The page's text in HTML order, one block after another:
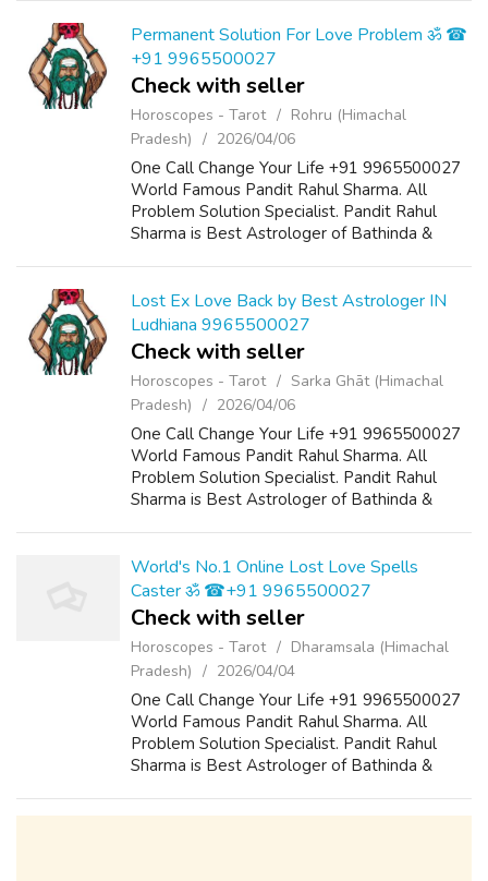
Permanent Solution For Love Problem ॐ ☎
+91 9965500027
Check with seller
Horoscopes - Tarot
Rohru (Himachal
Pradesh)
2026/04/06
One Call Change Your Life +91 9965500027
World Famous Pandit Rahul Sharma. All
Problem Solution Specialist. Pandit Rahul
Sharma is Best Astrologer of Bathinda &
Lost Ex Love Back by Best Astrologer IN
Ludhiana 9965500027
Check with seller
Horoscopes - Tarot
Sarka Ghāt (Himachal
Pradesh)
2026/04/06
One Call Change Your Life +91 9965500027
World Famous Pandit Rahul Sharma. All
Problem Solution Specialist. Pandit Rahul
Sharma is Best Astrologer of Bathinda &
World's No.1 Online Lost Love Spells
Caster ॐ ☎+91 9965500027
Check with seller
Horoscopes - Tarot
Dharamsala (Himachal
Pradesh)
2026/04/04
One Call Change Your Life +91 9965500027
World Famous Pandit Rahul Sharma. All
Problem Solution Specialist. Pandit Rahul
Sharma is Best Astrologer of Bathinda &